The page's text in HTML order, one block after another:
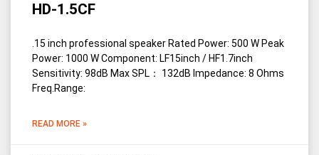
HD-1.5CF
.15 inch professional speaker Rated Power: 500 W Peak
Power: 1000 W Component: LF15inch / HF1.7inch
Sensitivity: 98dB Max SPL： 132dB Impedance: 8 Ohms
Freq.Range:
READ MORE »